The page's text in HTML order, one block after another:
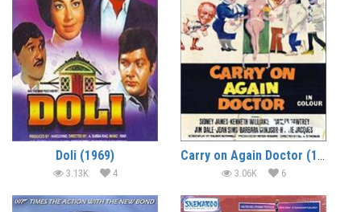
Doli (1969)
3.13K 4
Carry on Again Doctor (1969) (In Hindi)
3.06K 6